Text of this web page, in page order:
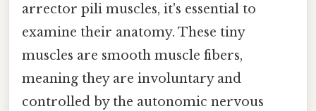
arrector pili muscles, it's essential to
examine their anatomy. These tiny
muscles are smooth muscle fibers,
meaning they are involuntary and
controlled by the autonomic nervous